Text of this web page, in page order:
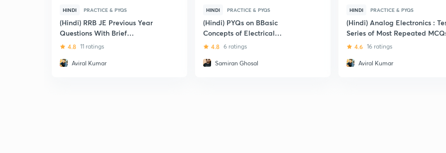
HINDI PRACTICE & PYQS
(Hindi) RRB JE Previous Year
Questions With Brief
Explanation : Electrical
4.8 11 ratings
Aviral Kumar
HINDI PRACTICE & PYQS
(Hindi) PYQs on BBasic
Concepts of Electrical
Engineering: SSC JE
4.8 6 ratings
Samiran Ghosal
HINDI PRACTICE & PYQS
(Hindi) Analog Electronics :
Series of Most Repeated
4.6 16 ratings
Aviral Kumar